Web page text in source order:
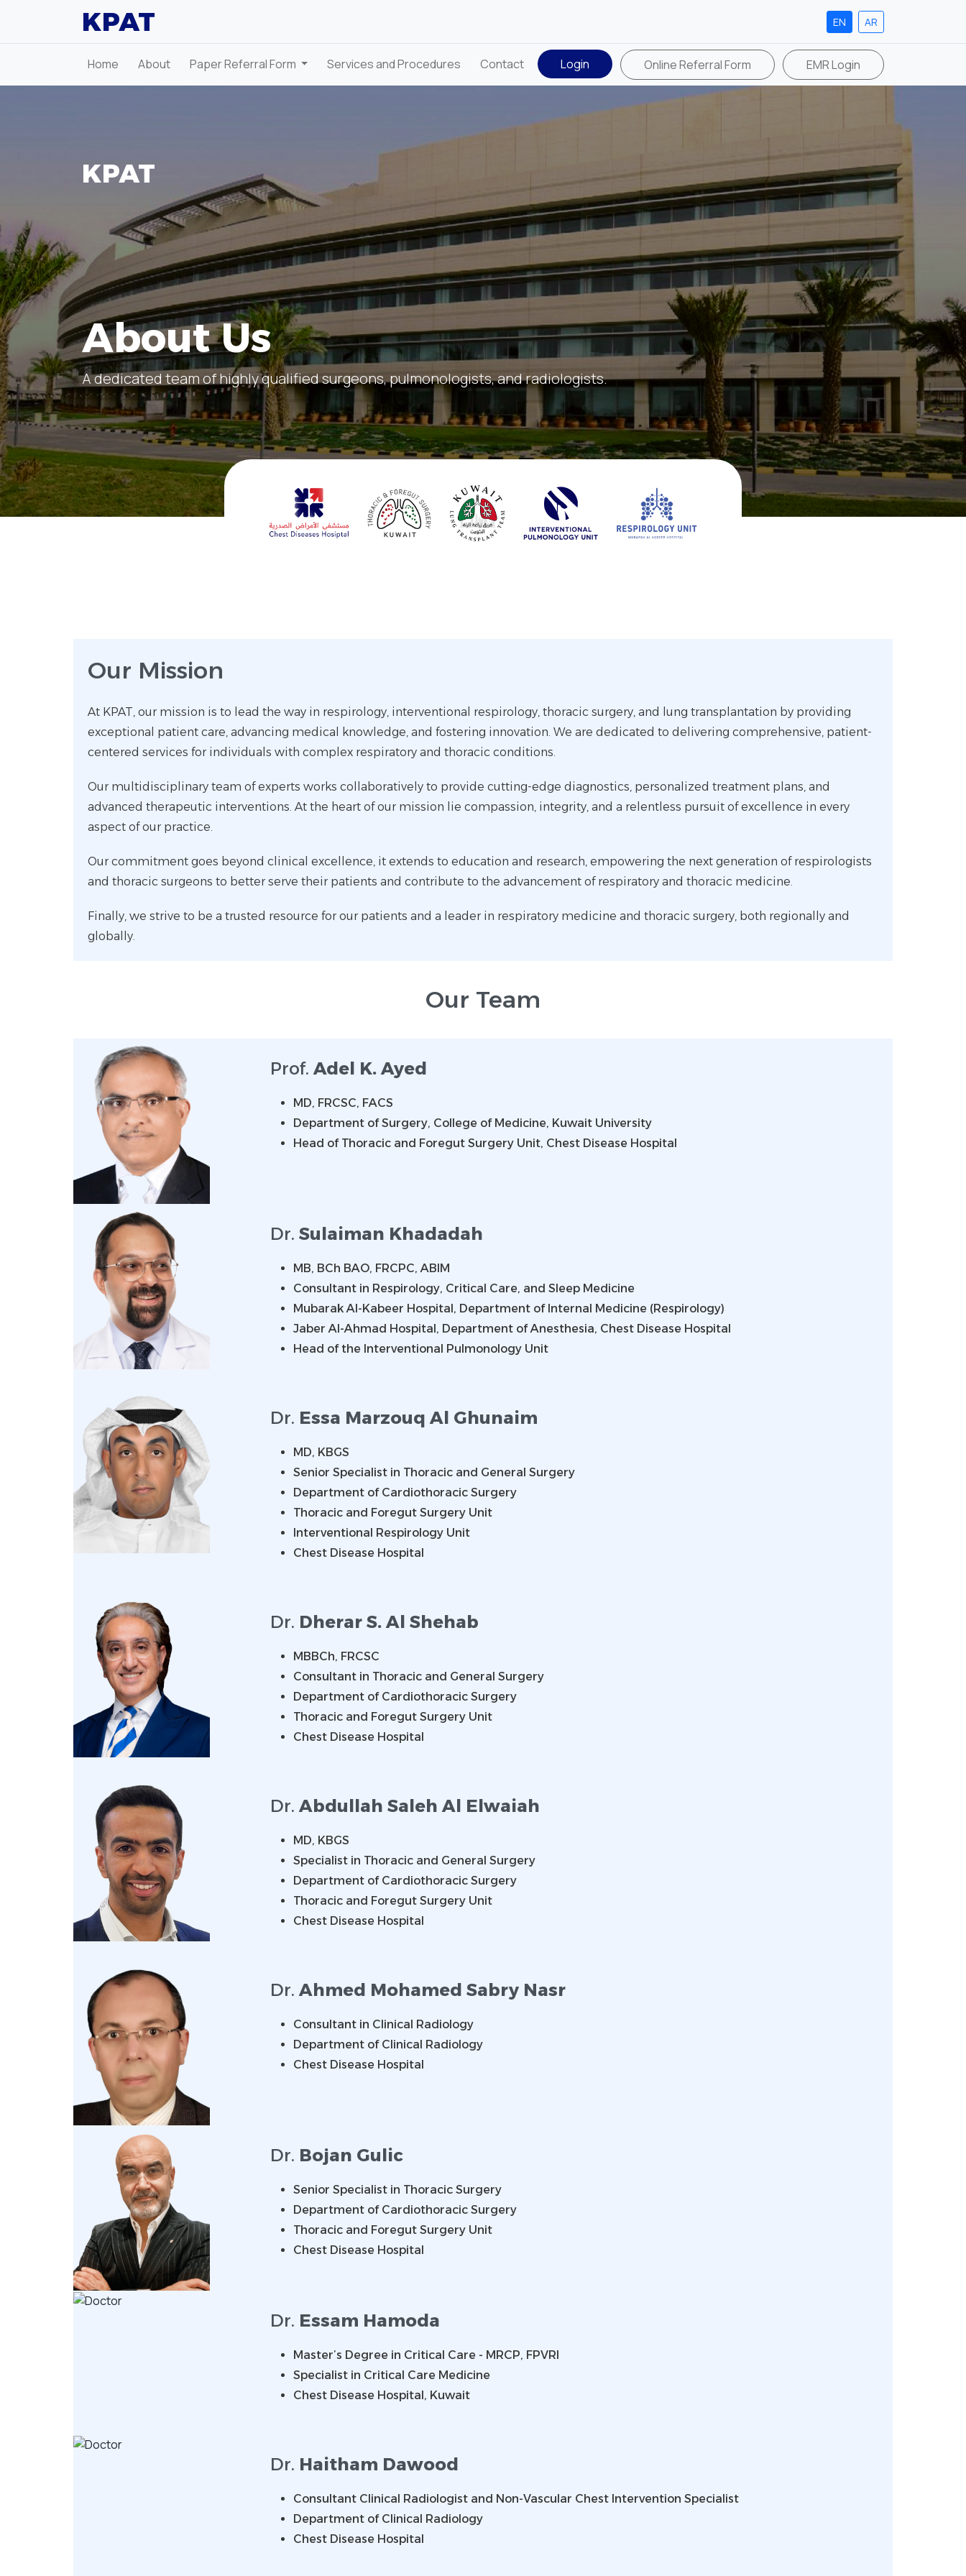
KPAT EN AR
Home About Paper Referral Form Services and Procedures Contact Login Online Referral Form EMR Login
KPAT
About Us
A dedicated team of highly qualified surgeons, pulmonologists, and radiologists.
Our Mission
At KPAT, our mission is to lead the way in respirology, interventional respirology, thoracic surgery, and lung transplantation by providing
exceptional patient care, advancing medical knowledge, and fostering innovation. We are dedicated to delivering comprehensive, patient-
centered services for individuals with complex respiratory and thoracic conditions.
Our multidisciplinary team of experts works collaboratively to provide cutting-edge diagnostics, personalized treatment plans, and
advanced therapeutic interventions. At the heart of our mission lie compassion, integrity, and a relentless pursuit of excellence in every
aspect of our practice.
Our commitment goes beyond clinical excellence, it extends to education and research, empowering the next generation of respirologists
and thoracic surgeons to better serve their patients and contribute to the advancement of respiratory and thoracic medicine.
Finally, we strive to be a trusted resource for our patients and a leader in respiratory medicine and thoracic surgery, both regionally and
globally.
Our Team
Prof. Adel K. Ayed
MD, FRCSC, FACS
Department of Surgery, College of Medicine, Kuwait University
Head of Thoracic and Foregut Surgery Unit, Chest Disease Hospital
Dr. Sulaiman Khadadah
MB, BCh BAO, FRCPC, ABIM
Consultant in Respirology, Critical Care, and Sleep Medicine
Mubarak Al-Kabeer Hospital, Department of Internal Medicine (Respirology)
Jaber Al-Ahmad Hospital, Department of Anesthesia, Chest Disease Hospital
Head of the Interventional Pulmonology Unit
Dr. Essa Marzouq Al Ghunaim
MD, KBGS
Senior Specialist in Thoracic and General Surgery
Department of Cardiothoracic Surgery
Thoracic and Foregut Surgery Unit
Interventional Respirology Unit
Chest Disease Hospital
Dr. Dherar S. Al Shehab
MBBCh, FRCSC
Consultant in Thoracic and General Surgery
Department of Cardiothoracic Surgery
Thoracic and Foregut Surgery Unit
Chest Disease Hospital
Dr. Abdullah Saleh Al Elwaiah
MD, KBGS
Specialist in Thoracic and General Surgery
Department of Cardiothoracic Surgery
Thoracic and Foregut Surgery Unit
Chest Disease Hospital
Dr. Ahmed Mohamed Sabry Nasr
Consultant in Clinical Radiology
Department of Clinical Radiology
Chest Disease Hospital
Dr. Bojan Gulic
Senior Specialist in Thoracic Surgery
Department of Cardiothoracic Surgery
Thoracic and Foregut Surgery Unit
Chest Disease Hospital
Dr. Essam Hamoda
Master’s Degree in Critical Care - MRCP, FPVRI
Specialist in Critical Care Medicine
Chest Disease Hospital, Kuwait
Dr. Haitham Dawood
Consultant Clinical Radiologist and Non-Vascular Chest Intervention Specialist
Department of Clinical Radiology
Chest Disease Hospital